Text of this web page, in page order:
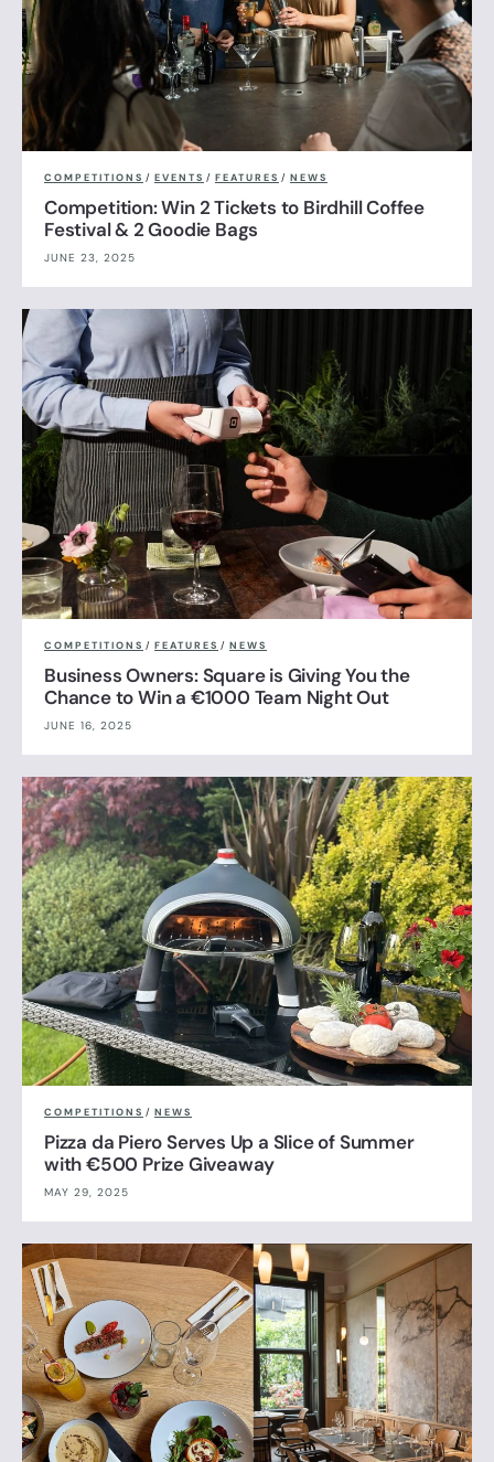
COMPETITIONS / EVENTS / FEATURES / NEWS
Competition: Win 2 Tickets to Birdhill Coffee
Festival & 2 Goodie Bags
JUNE 23, 2025
COMPETITIONS / FEATURES / NEWS
Business Owners: Square is Giving You the
Chance to Win a €1000 Team Night Out
JUNE 16, 2025
COMPETITIONS / NEWS
Pizza da Piero Serves Up a Slice of Summer
with €500 Prize Giveaway
MAY 29, 2025